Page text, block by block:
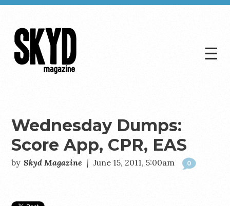
☰
Wednesday Dumps:
Score App, CPR, EAS
by Skyd Magazine | June 15, 2011, 5:00am 0